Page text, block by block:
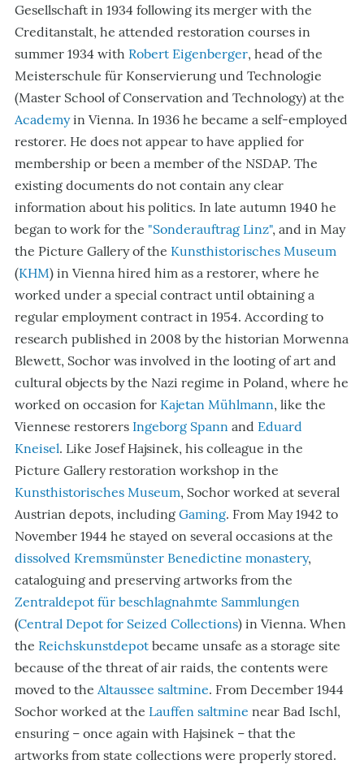
Gesellschaft in 1934 following its merger with the
Creditanstalt, he attended restoration courses in
summer 1934 with Robert Eigenberger, head of the
Meisterschule für Konservierung und Technologie
(Master School of Conservation and Technology) at the
Academyin Vienna. In 1936 he became a self-employed
restorer. He does not appear to have applied for
membership or been a member of the NSDAP. The
existing documents do not contain any clear
information about his politics. In late autumn 1940 he
began to work for the "Sonderauftrag Linz", and in May
the Picture Gallery of the Kunsthistorisches Museum
(KHM) in Vienna hired him as a restorer, where he
worked under a special contract until obtaining a
regular employment contract in 1954. According to
research published in 2008 by the historian Morwenna
Blewett, Sochor was involved in the looting of art and
cultural objects by the Nazi regime in Poland, where he
worked on occasion for Kajetan Mühlmann, like the
Viennese restorers Ingeborg Spann and Eduard
Kneisel. Like Josef Hajsinek, his colleague in the
Picture Gallery restoration workshop in the
Kunsthistorisches Museum, Sochor worked at several
Austrian depots, including Gaming. From May 1942 to
November 1944 he stayed on several occasions at the
dissolved Kremsmünster Benedictine monastery,
cataloguing and preserving artworks from the
Zentraldepot für beschlagnahmte Sammlungen
(Central Depot for Seized Collections) in Vienna. When
the Reichskunstdepot became unsafe as a storage site
because of the threat of air raids, the contents were
moved to the Altaussee saltmine. From December 1944
Sochor worked at the Lauffen saltmine near Bad Ischl,
ensuring – once again with Hajsinek – that the
artworks from state collections were properly stored.